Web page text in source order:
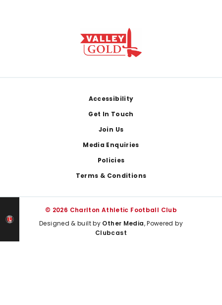
Accessibility
Get In Touch
Join Us
Media Enquiries
Policies
Terms & Conditions
© 2026 Charlton Athletic Football Club
Designed & built by Other Media, Powered by
Clubcast